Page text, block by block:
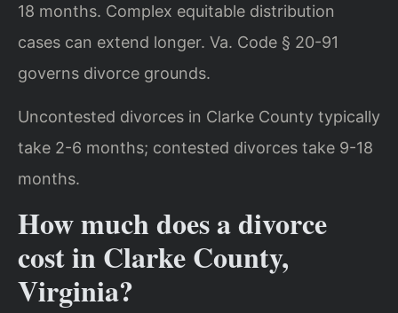
18 months. Complex equitable distribution
cases can extend longer. Va. Code § 20-91
governs divorce grounds.
Uncontested divorces in Clarke County typically
take 2-6 months; contested divorces take 9-18
months.
How much does a divorce
cost in Clarke County,
Virginia?